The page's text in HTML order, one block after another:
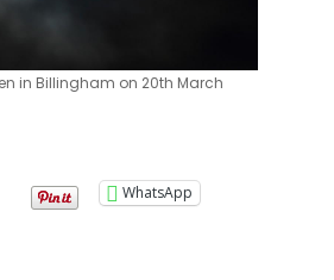
in Billingham on 20th March
WhatsApp